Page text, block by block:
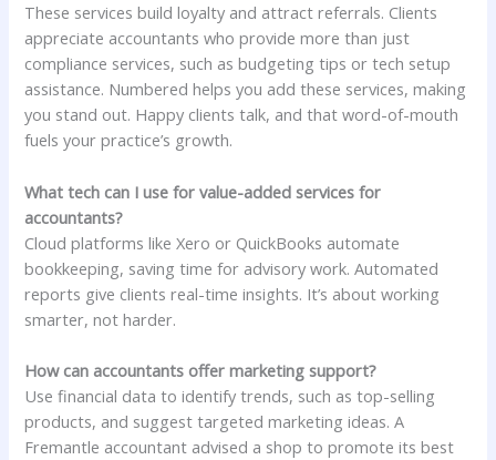
These services build loyalty and attract referrals. Clients
appreciate accountants who provide more than just
compliance services, such as budgeting tips or tech setup
assistance. Numbered helps you add these services, making
you stand out. Happy clients talk, and that word-of-mouth
fuels your practice’s growth.
What tech can I use for value-added services for
accountants?
Cloud platforms like Xero or QuickBooks automate
bookkeeping, saving time for advisory work. Automated
reports give clients real-time insights. It’s about working
smarter, not harder.
How can accountants offer marketing support?
Use financial data to identify trends, such as top-selling
products, and suggest targeted marketing ideas. A
Fremantle accountant advised a shop to promote its best